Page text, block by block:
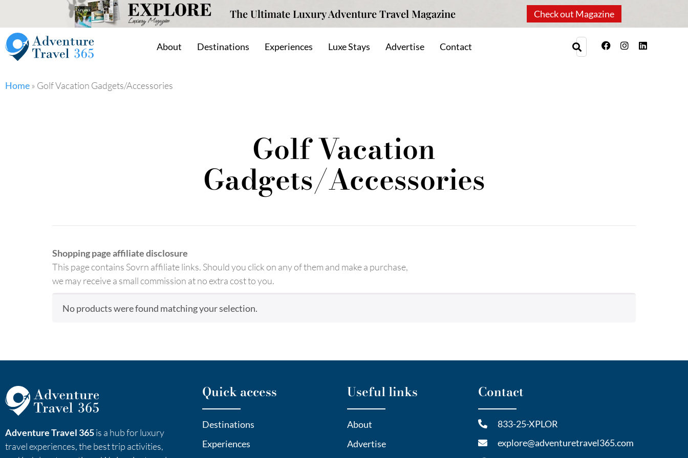
The Ultimate Luxury Adventure Travel Magazine Check out Magazine
About Destinations Experiences Luxe Stays Advertise Contact
Home» Golf Vacation Gadgets/Accessories
Golf Vacation
Gadgets/Accessories
Shopping page affiliate disclosure
This page contains Sovrn affiliate links. Should you click on any of them and make a purchase,
we may receive a small commission at no extra cost to you.
No products were found matching your selection.
Adventure Travel 365is a hub for luxury
travel experiences, the best trip activities,
Quick access
Destinations
Experiences
Useful links
About
Advertise
Contact
833-25-XPLOR
explore@adventuretravel365.com